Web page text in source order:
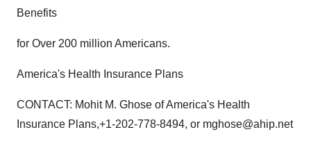
Benefits
for Over 200 million Americans.
America's Health Insurance Plans
CONTACT: Mohit M. Ghose of America's Health
Insurance Plans,+1-202-778-8494, or mghose@ahip.net